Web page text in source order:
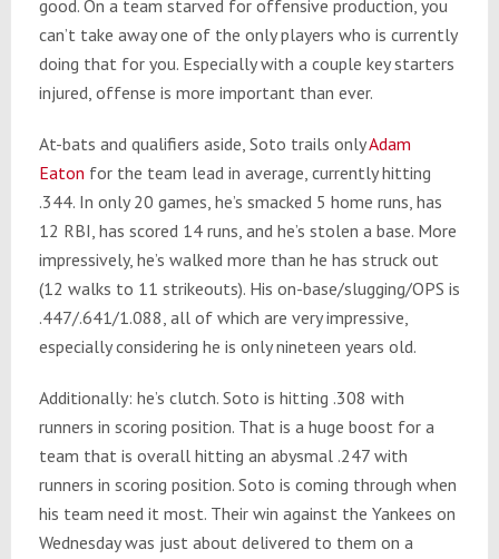
good. On a team starved for offensive production, you
can’t take away one of the only players who is currently
doing that for you. Especially with a couple key starters
injured, offense is more important than ever.
At-bats and qualifiers aside, Soto trails onlyAdam
Eaton for the team lead in average, currently hitting
.344. In only 20 games, he’s smacked 5 home runs, has
12 RBI, has scored 14 runs, and he’s stolen a base. More
impressively, he’s walked more than he has struck out
(12 walks to 11 strikeouts). His on-base/slugging/OPS is
.447/.641/1.088, all of which are very impressive,
especially considering he is only nineteen years old.
Additionally: he’s clutch. Soto is hitting .308 with
runners in scoring position. That is a huge boost for a
team that is overall hitting an abysmal .247 with
runners in scoring position. Soto is coming through when
his team need it most. Their win against the Yankees on
Wednesday was just about delivered to them on a